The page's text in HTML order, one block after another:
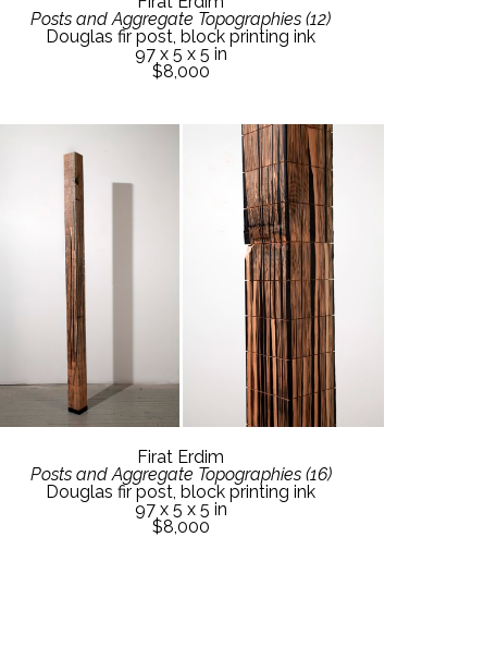
Posts and Aggregate Topographies (12)
Douglas fir post, block printing ink
97 x 5 x 5 in
$8,000
Firat Erdim
Posts and Aggregate Topographies (16)
Douglas fir post, block printing ink
97 x 5 x 5 in
$8,000